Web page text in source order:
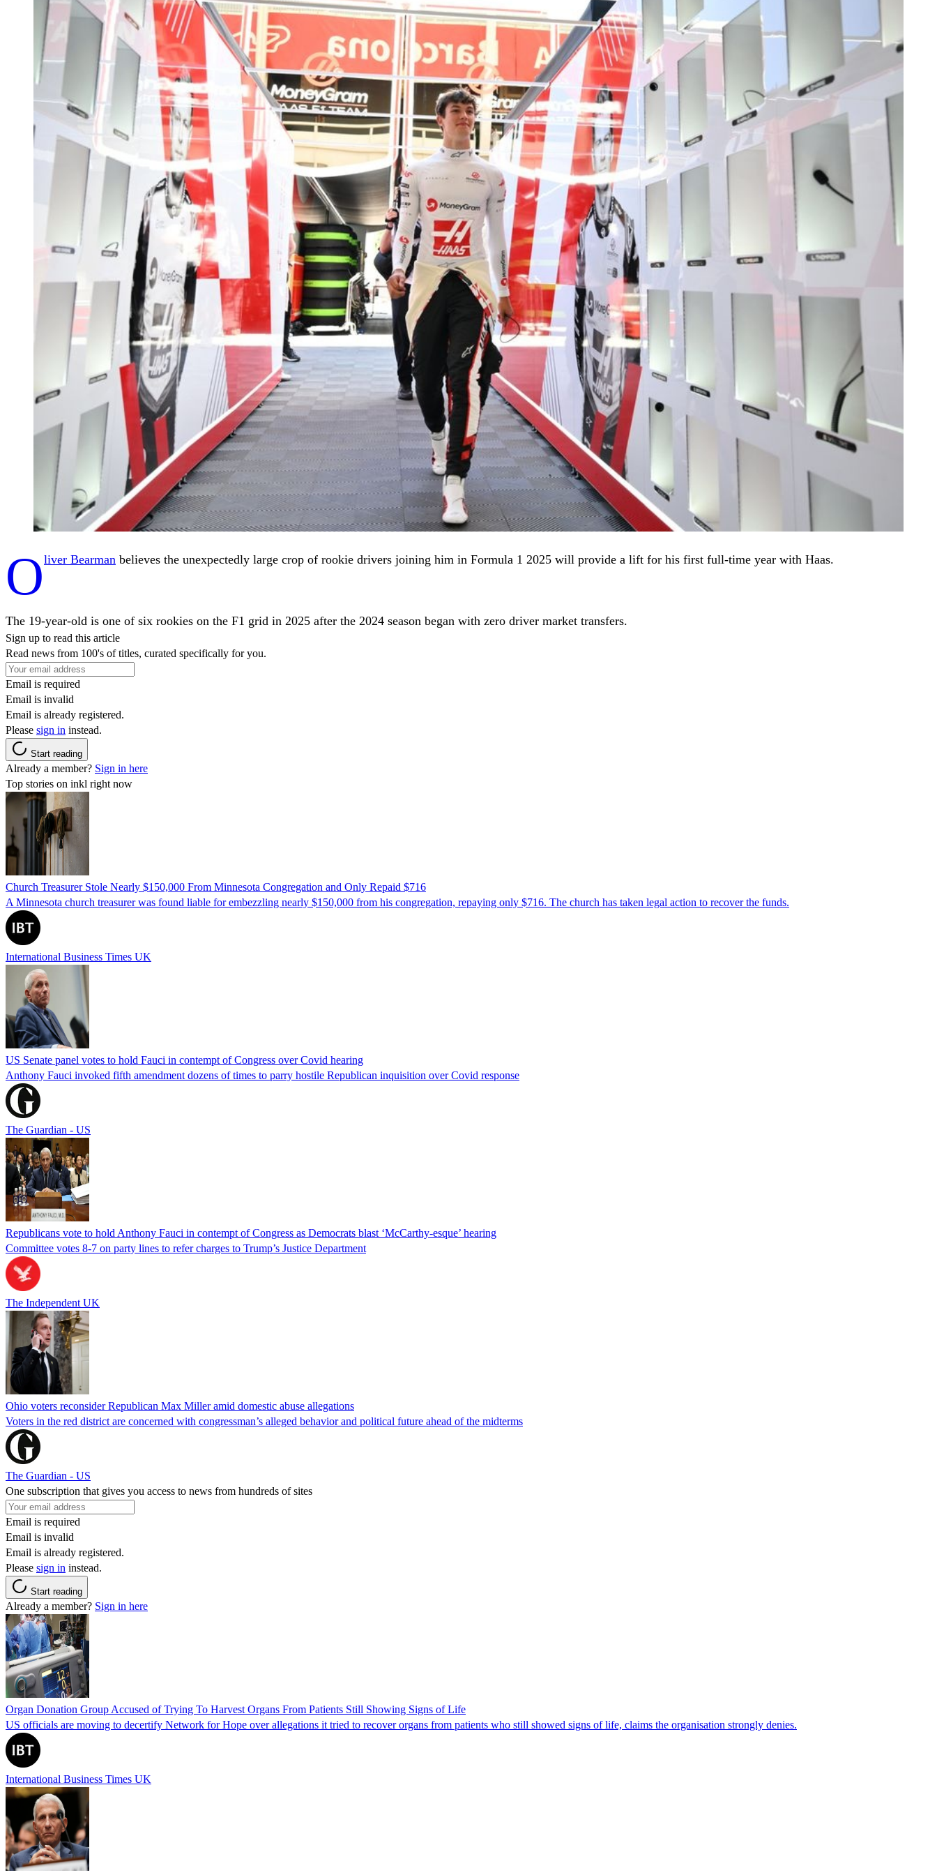
Oliver Bearman believes the unexpectedly large crop of rookie drivers joining him in Formula 1 2025 will provide a lift for his first full-time year with Haas.
The 19-year-old is one of six rookies on the F1 grid in 2025 after the 2024 season began with zero driver market transfers.
Sign up to read this article
Read news from 100's of titles, curated specifically for you.
Email is required
Email is invalid
Email is already registered.
Please sign in instead.
Start reading
Already a member? Sign in here
Top stories on inkl right now
Church Treasurer Stole Nearly $150,000 From Minnesota Congregation and Only Repaid $716
A Minnesota church treasurer was found liable for embezzling nearly $150,000 from his congregation, repaying only $716. The church has taken legal action to recover the funds.
International Business Times UK
US Senate panel votes to hold Fauci in contempt of Congress over Covid hearing
Anthony Fauci invoked fifth amendment dozens of times to parry hostile Republican inquisition over Covid response
The Guardian - US
Republicans vote to hold Anthony Fauci in contempt of Congress as Democrats blast ‘McCarthy-esque’ hearing
Committee votes 8-7 on party lines to refer charges to Trump’s Justice Department
The Independent UK
Ohio voters reconsider Republican Max Miller amid domestic abuse allegations
Voters in the red district are concerned with congressman’s alleged behavior and political future ahead of the midterms
The Guardian - US
One subscription that gives you access to news from hundreds of sites
Email is required
Email is invalid
Email is already registered.
Please sign in instead.
Start reading
Already a member? Sign in here
Organ Donation Group Accused of Trying To Harvest Organs From Patients Still Showing Signs of Life
US officials are moving to decertify Network for Hope over allegations it tried to recover organs from patients who still showed signs of life, claims the organisation strongly denies.
International Business Times UK